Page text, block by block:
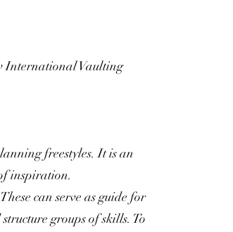
International Vaulting
freestyles. It is an
inspiration.
can serve as guide for
groups of skills. To